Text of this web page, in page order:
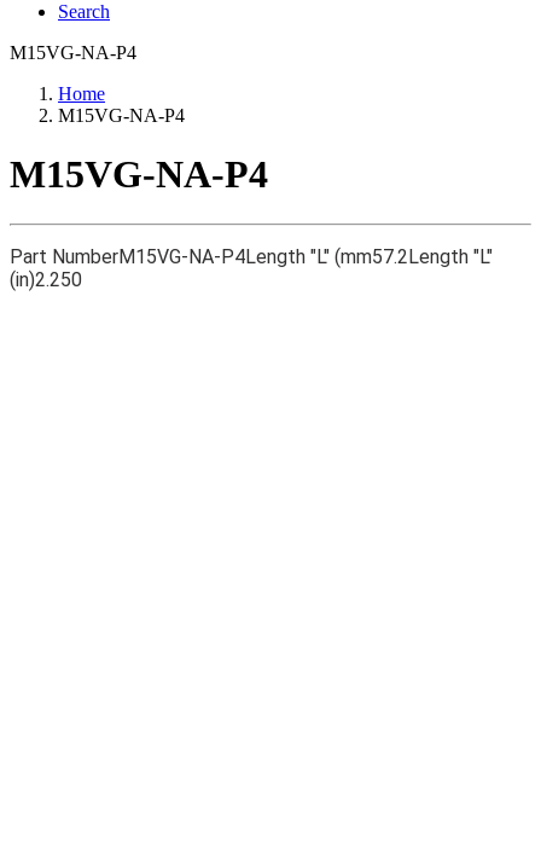
Search
M15VG-NA-P4
Home
M15VG-NA-P4
M15VG-NA-P4
Part NumberM15VG-NA-P4Length "L" (mm57.2Length "L"
(in)2.250